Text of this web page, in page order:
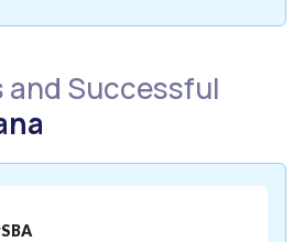
and Successful